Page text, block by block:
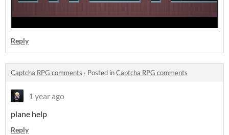
Reply
Captcha RPG comments · Posted inCaptcha RPG comments
1 year ago
plane help
Reply